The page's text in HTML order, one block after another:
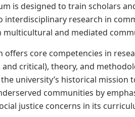
is designed to train scholars
interdisciplinary research in
multicultural and mediated
offers core competencies in
critical), theory, and
university’s historical mission
communities by
justice concerns in its